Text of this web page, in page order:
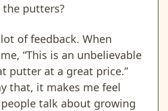
putters?
of feedback. When
“This is an unbelievable
putter at a great price.”
that, it makes me feel
talk about growing